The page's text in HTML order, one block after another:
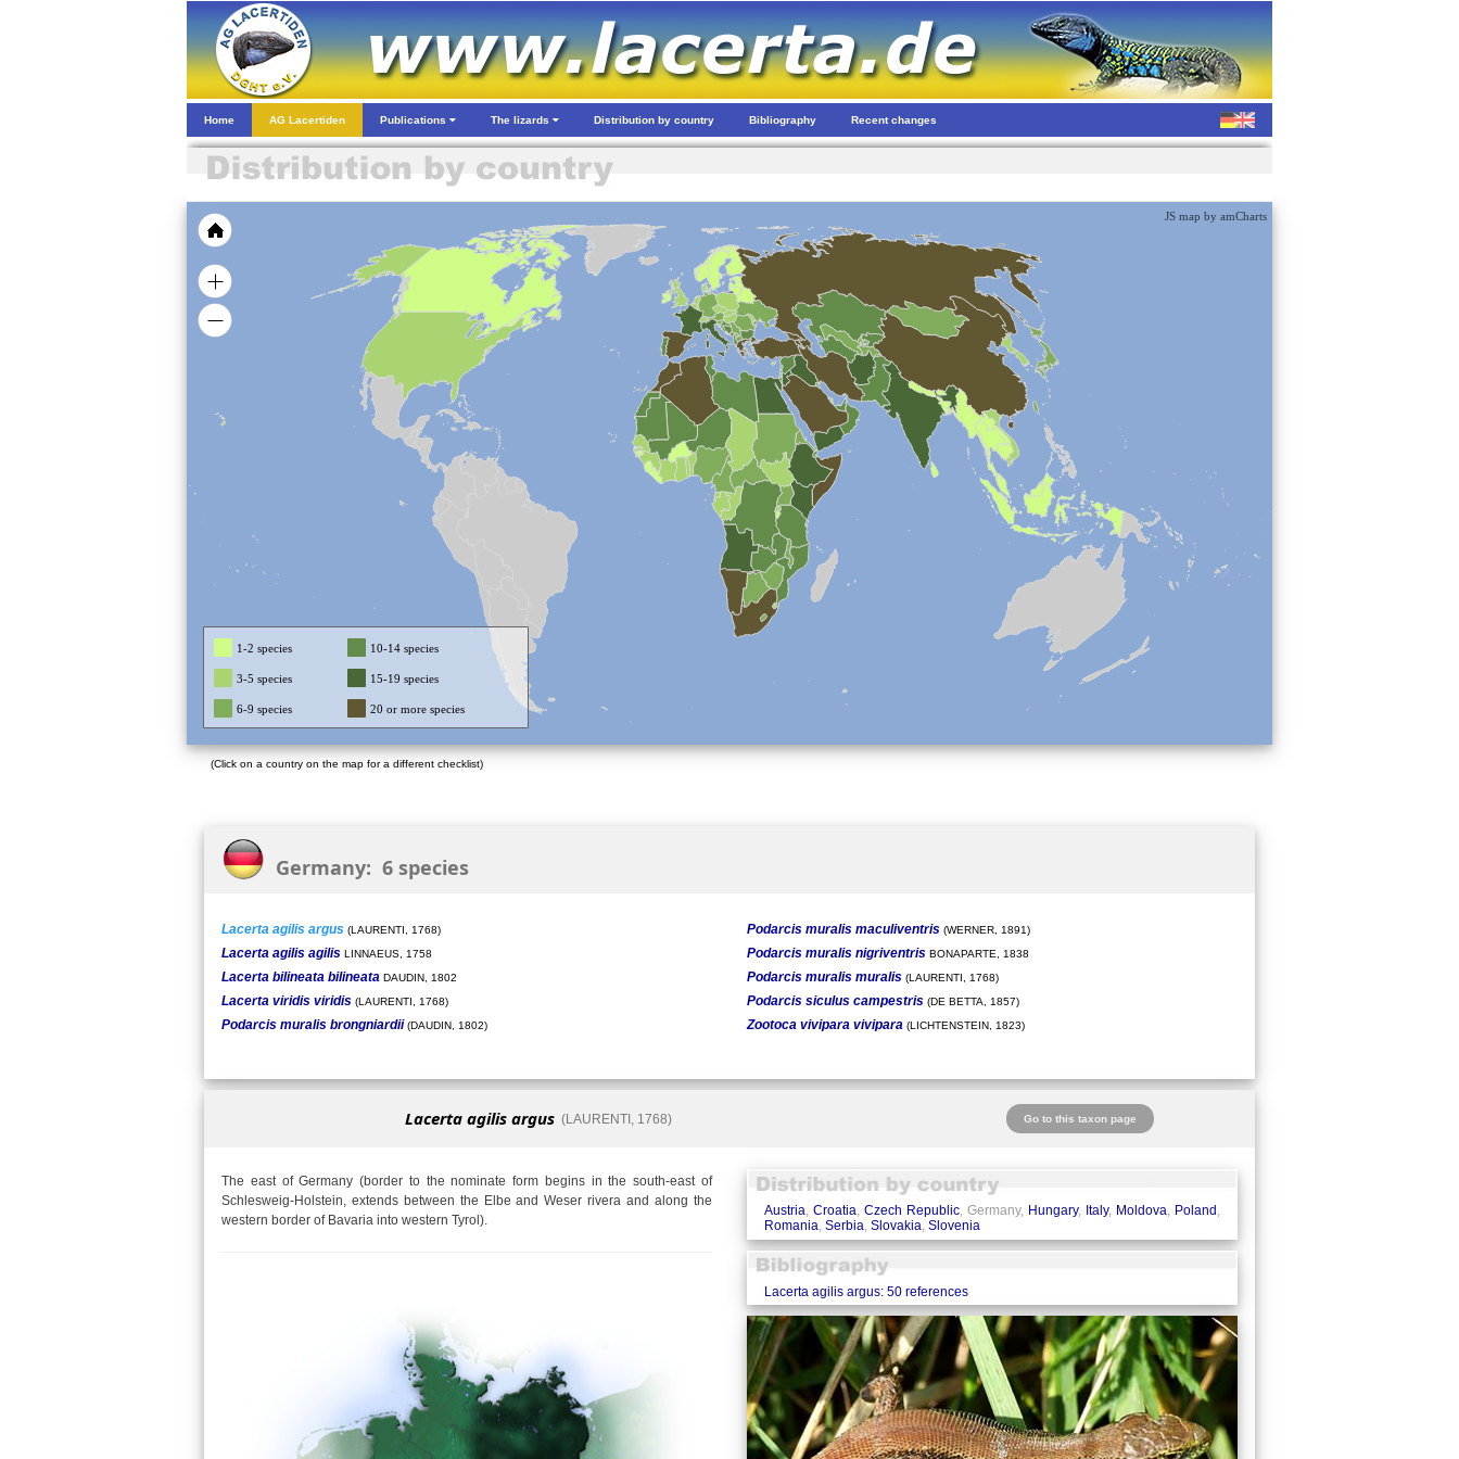
Home AG Lacertiden Publications The lizards Distribution by country Bibliography Recent changes
JS map by amCharts
1-2 species 10-14 species
3-5 species 15-19 species
6-9 species 20 or more species
(Click on a country on the map for a different checklist)
Germany: 6 species
Lacerta agilis argus (LAURENTI, 1768)
Lacerta agilis agilis LINNAEUS, 1758
Lacerta bilineata bilineata DAUDIN, 1802
Lacerta viridis viridis (LAURENTI, 1768)
Podarcis muralis brongniardii (DAUDIN, 1802)
Podarcis muralis maculiventris(WERNER, 1891)
Podarcis muralis nigriventrisBONAPARTE, 1838
Podarcis muralis muralis(LAURENTI, 1768)
Podarcis siculus campestris(DE BETTA, 1857)
Zootoca vivipara vivipara (LICHTENSTEIN, 1823)
Lacerta agilis argus(LAURENTI, 1768) Go to this taxon page
The east of Germany (border to the nominate form begins in the south-east of
Schlesweig-Holstein, extends between the Elbe and Weser rivera and along the
western border of Bavaria into western Tyrol).
Austria, Croatia, Czech Republic, Germany, Hungary, Italy, Moldova, Poland ,
Romania, Serbia, Slovakia, Slovenia
Lacerta agilis argus: 50 references